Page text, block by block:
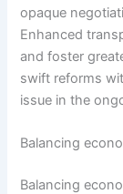
opaque
Enhanced
and foster
swift reforms
issue in the
Balancing
Balancing